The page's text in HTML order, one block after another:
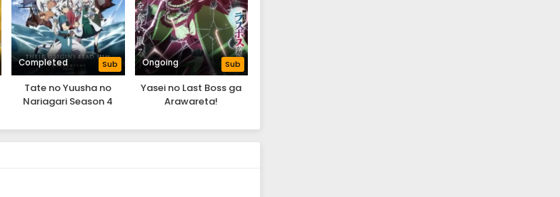
Completed Sub
Tate no Yuusha no
Nariagari Season 4
Ongoing Sub
Yasei no Last Boss ga
Arawareta!